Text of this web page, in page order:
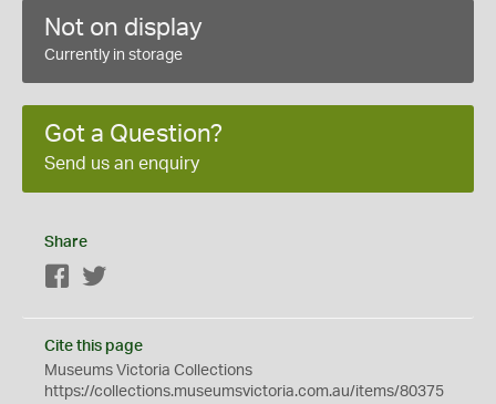
Not on display
Currently in storage
Got a Question?
Send us an enquiry
Share
Facebook
Cite this page
Museums Victoria Collections
https://collections.museumsvictoria.com.au/items/80375